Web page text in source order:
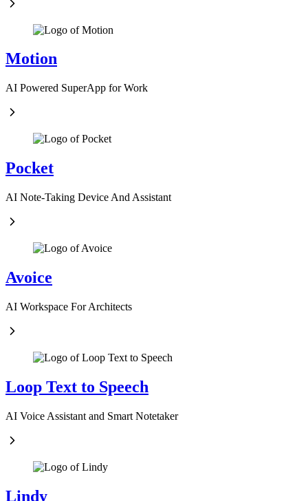
Motion
AI Powered SuperApp for Work
Pocket
AI Note-Taking Device And Assistant
Avoice
AI Workspace For Architects
Loop Text to Speech
AI Voice Assistant and Smart Notetaker
Lindy